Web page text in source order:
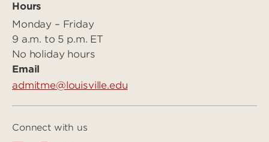
Hours
Monday – Friday
9 a.m. to 5 p.m. ET
No holiday hours
Email
admitme@louisville.edu
Connect with us